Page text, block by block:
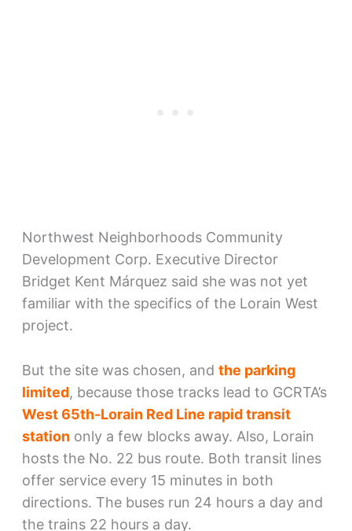
Northwest Neighborhoods Community
Development Corp. Executive Director
Bridget Kent Márquez said she was not yet
familiar with the specifics of the Lorain West
project.
But the site was chosen, and the parking
limited, because those tracks lead to GCRTA’s
West 65th-Lorain Red Line rapid transit
stationonly a few blocks away. Also, Lorain
hosts the No. 22 bus route. Both transit lines
offer service every 15 minutes in both
directions. The buses run 24 hours a day and
the trains 22 hours a day.